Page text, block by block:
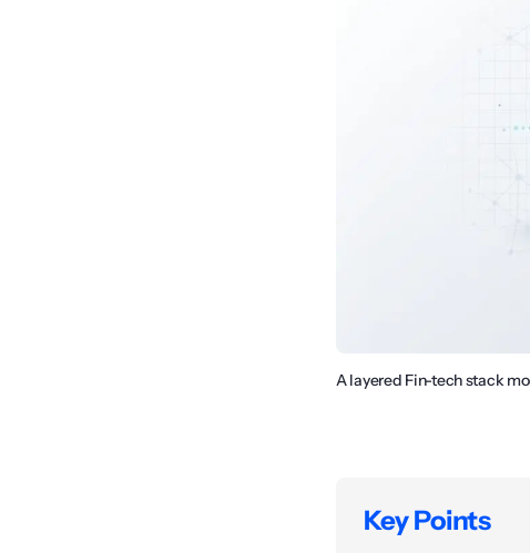
A layered Fin-tech stack
Key Points